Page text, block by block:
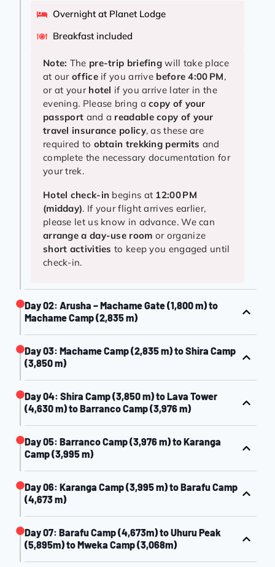
Overnight at Planet Lodge
Breakfast included
Note: The pre-trip briefing will take place
at ourofficeif you arrive before 4:00 PM,
or at your hotel if you arrive later in the
evening. Please bring acopy of your
passport and a readable copy of your
travel insurance policy, as these are
required to obtain trekking permits and
complete the necessary documentation for
your trek.
Hotel check-in begins at 12:00 PM
(midday). If your flight arrives earlier,
please let us know in advance. We can
arrange a day-use room or organize
short activities to keep you engaged until
check-in.
Day 02: Arusha – Machame Gate (1,800 m) to
Machame Camp (2,835 m)
Day 03: Machame Camp (2,835 m) to Shira Camp
(3,850 m)
Day 04: Shira Camp (3,850 m) to Lava Tower
(4,630 m) to Barranco Camp (3,976 m)
Day 05: Barranco Camp (3,976 m) to Karanga
Camp (3,995 m)
Day 06: Karanga Camp (3,995 m) to Barafu Camp
(4,673 m)
Day 07: Barafu Camp (4,673m) to Uhuru Peak
(5,895m) to Mweka Camp (3,068m)